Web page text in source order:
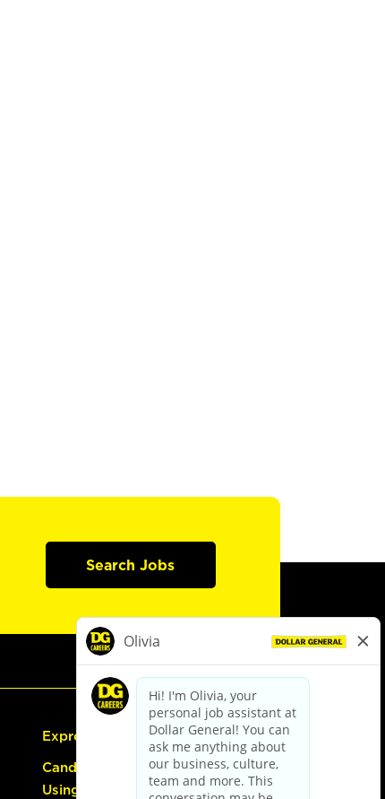
Search Jobs
Express Hiring
Candidate Guide:
Using the Careers